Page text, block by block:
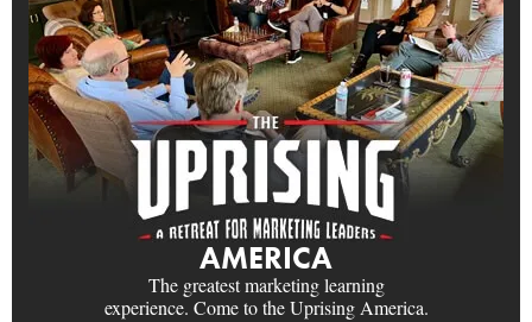
AMERICA
The greatest marketing learning
experience. Come to the Uprising America.